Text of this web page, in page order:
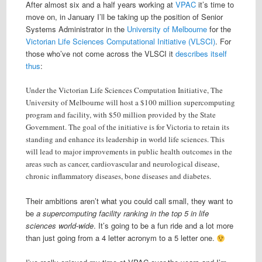
After almost six and a half years working at VPACit’s time to
move on, in January I’ll be taking up the position of Senior
Systems Administrator in the University of Melbournefor the
Victorian Life Sciences Computational Initiative (VLSCI). For
those who’ve not come across the VLSCI it describes itself
thus:
Under the Victorian Life Sciences Computation Initiative, The
University of Melbourne will host a $100 million supercomputing
program and facility, with $50 million provided by the State
Government. The goal of the initiative is for Victoria to retain its
standing and enhance its leadership in world life sciences. This
will lead to major improvements in public health outcomes in the
areas such as cancer, cardiovascular and neurological disease,
chronic inflammatory diseases, bone diseases and diabetes.
Their ambitions aren’t what you could call small, they want to
be a supercomputing facility ranking in the top 5 in life
sciences world-wide. It’s going to be a fun ride and a lot more
than just going from a 4 letter acronym to a 5 letter one.